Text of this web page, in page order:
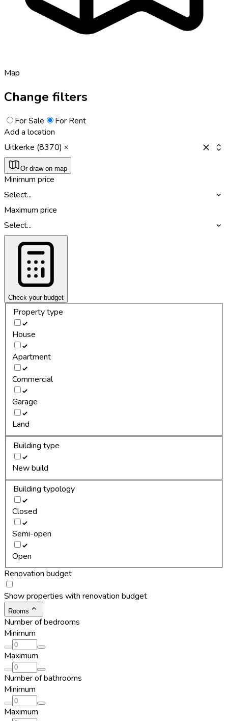
Map
Change filters
For Sale
For Rent
Add a location
Uitkerke (8370)
Or draw on map
Minimum price
Select...
Maximum price
Select...
Check your budget
Property type
House
Apartment
Commercial
Garage
Land
Building type
New build
Building typology
Closed
Semi-open
Open
Renovation budget
Show properties with renovation budget
Rooms
Number of bedrooms
Minimum
Maximum
Number of bathrooms
Minimum
Maximum